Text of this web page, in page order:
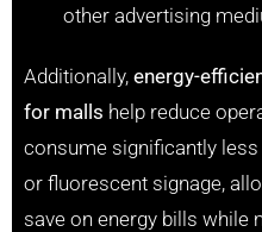
other advertising
Additionally, energy-
for malls help reduce
consume significantly
or fluorescent signage,
save on energy bills while